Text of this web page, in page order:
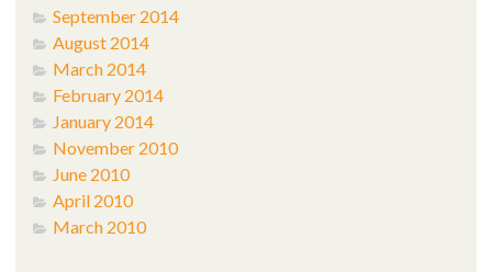
September 2014
August 2014
March 2014
February 2014
January 2014
November 2010
June 2010
April 2010
March 2010